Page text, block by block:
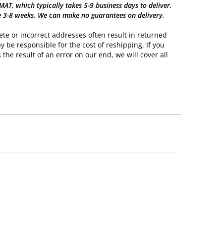
which typically takes 5-9 business days to deliver.
8 weeks. We can make no guarantees on delivery.
or incorrect addresses often result in returned
be responsible for the cost of reshipping. If you
result of an error on our end, we will cover all